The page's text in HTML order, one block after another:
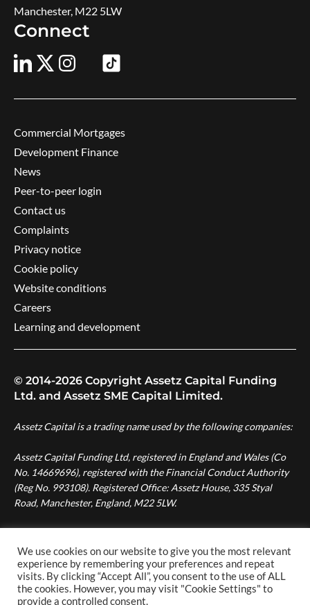
Manchester, M22 5LW
Connect
Commercial Mortgages
Development Finance
News
Peer-to-peer login
Contact us
Complaints
Privacy notice
Cookie policy
Website conditions
Careers
Learning and development
© 2014-2026 Copyright Assetz Capital Funding
Ltd. and Assetz SME Capital Limited.
Assetz Capital is a trading name used by the following companies:
Assetz Capital Funding Ltd, registered in England and Wales (Co
No. 14669696), registered with the Financial Conduct Authority
(Reg No. 993108). Registered Office: Assetz House, 335 Styal
Road, Manchester, England, M22 5LW.
08007287), authorised and regulated by the Financial Conduct
Authority (Reg No. 724996). Registered Office: Assetz House,
Manchester Green, 335 Styal Road, Manchester, England, M22
5LW.
We use cookies on our website to give you the most relevant
experience by remembering your preferences and repeat
visits. By clicking “Accept All”, you consent to the use of ALL
the cookies. However, you may visit "Cookie Settings" to
provide a controlled consent.